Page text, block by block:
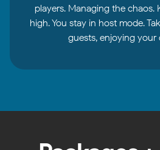
players. Managing the chaos.
high. You stay in host mode.
guests, enjoying your